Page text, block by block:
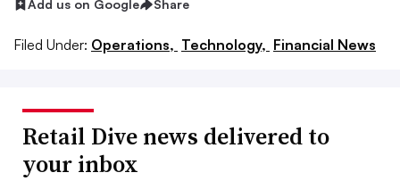
Add us on Google Share
Filed Under: Operations, Technology, Financial News
Retail Dive news delivered to
your inbox